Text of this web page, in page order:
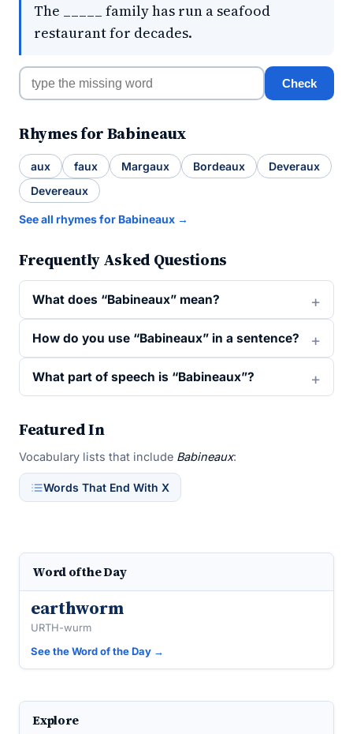
The _____ family has run a seafood
restaurant for decades.
Check
Rhymes for Babineaux
aux faux Margaux Bordeaux
Deveraux
Devereaux
See all rhymes for Babineaux →
Frequently Asked Questions
What does “Babineaux” mean?
How do you use “Babineaux” in a sentence?
What part of speech is “Babineaux”?
Featured In
Vocabulary lists that include Babineaux:
Words That End With X
Word of the Day
earthworm
URTH-wurm
See the Word of the Day →
Explore